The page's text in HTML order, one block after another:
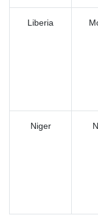
Liberia
Niger